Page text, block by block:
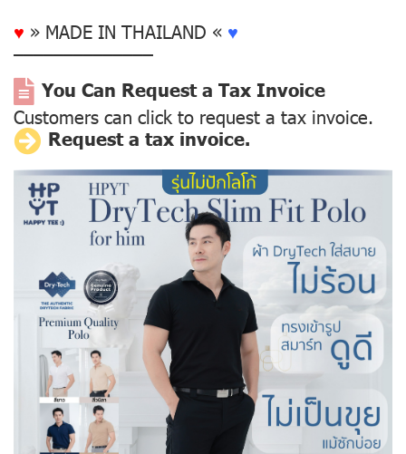
♥ » MADE IN THAILAND « ♥
––––––––––––––
You Can Request a Tax Invoice
Customers can click to request a tax invoice.
Request a tax invoice.